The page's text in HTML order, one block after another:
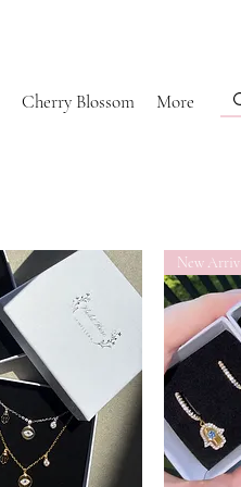
Cherry Blossom More
New